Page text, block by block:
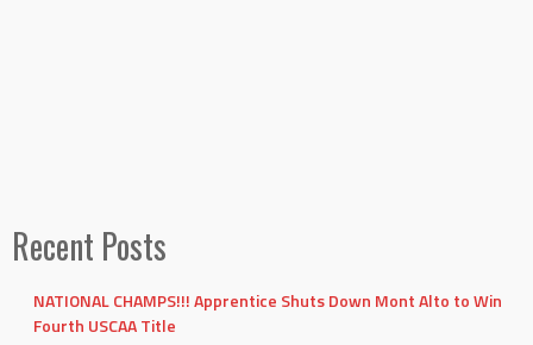
Recent Posts
NATIONAL CHAMPS!!! Apprentice Shuts Down Mont Alto to Win
Fourth USCAA Title